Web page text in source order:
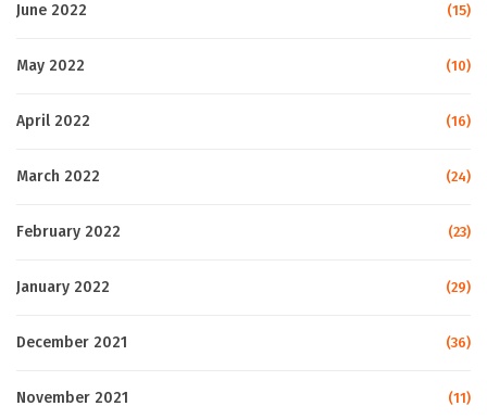
June 2022 (15)
May 2022 (10)
April 2022 (16)
March 2022 (24)
February 2022 (23)
January 2022 (29)
December 2021 (36)
November 2021 (11)